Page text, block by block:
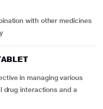
with other medicines
drug interactions and a